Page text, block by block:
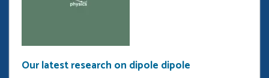
Our latest research on dipole dipole